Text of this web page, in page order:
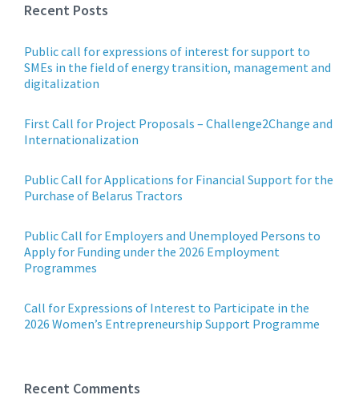
Recent Posts
Public call for expressions of interest for support to
SMEs in the field of energy transition, management and
digitalization
First Call for Project Proposals – Challenge2Change and
Internationalization
Public Call for Applications for Financial Support for the
Purchase of Belarus Tractors
Public Call for Employers and Unemployed Persons to
Apply for Funding under the 2026 Employment
Programmes
Call for Expressions of Interest to Participate in the
2026 Women’s Entrepreneurship Support Programme
Recent Comments